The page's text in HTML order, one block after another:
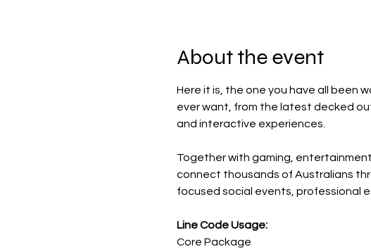
About the event
Here it is, the one you have all been
ever want, from the latest decked
and interactive experiences.
Together with gaming,
connect thousands of Australians
focused social events, professional
Line Code Usage:
Core Package